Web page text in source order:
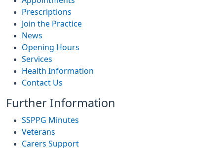
Prescriptions
Join the Practice
News
Opening Hours
Services
Health Information
Contact Us
Further Information
SSPPG Minutes
Veterans
Carers Support